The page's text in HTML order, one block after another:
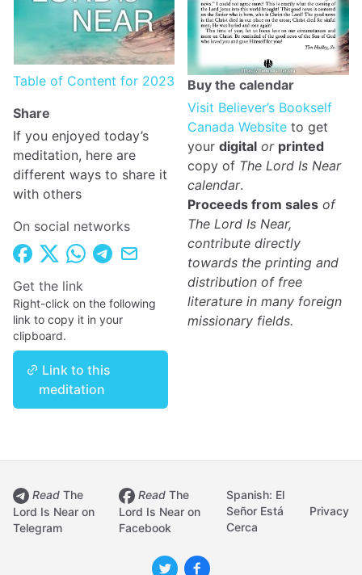
Table of Content for 2023
Share
If you enjoyed today’s
meditation, here are
different ways to share it
with others
On social networks
Get the link
Right-click on the following
link to copy it in your
clipboard.
Link to this
meditation
Buy the calendar
Visit Believer’s Bookself
Canada Website to get
your digital or printed
copy of The Lord Is Near
calendar.
Proceeds from sales of
The Lord Is Near,
contribute directly
towards the printing and
distribution of free
literature in many foreign
missionary fields.
Read The
Lord Is Near on
Telegram
Read The
Lord Is Near on
Facebook
Spanish: El
Señor Está
Cerca
Privacy